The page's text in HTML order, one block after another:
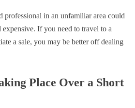
professional in an unfamiliar area could
If you need to travel to a
a sale, you may be better off dealing
Place Over a Short